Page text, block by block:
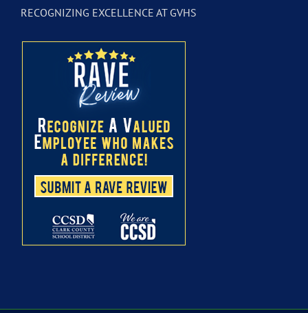
RECOGNIZING EXCELLENCE AT GVHS